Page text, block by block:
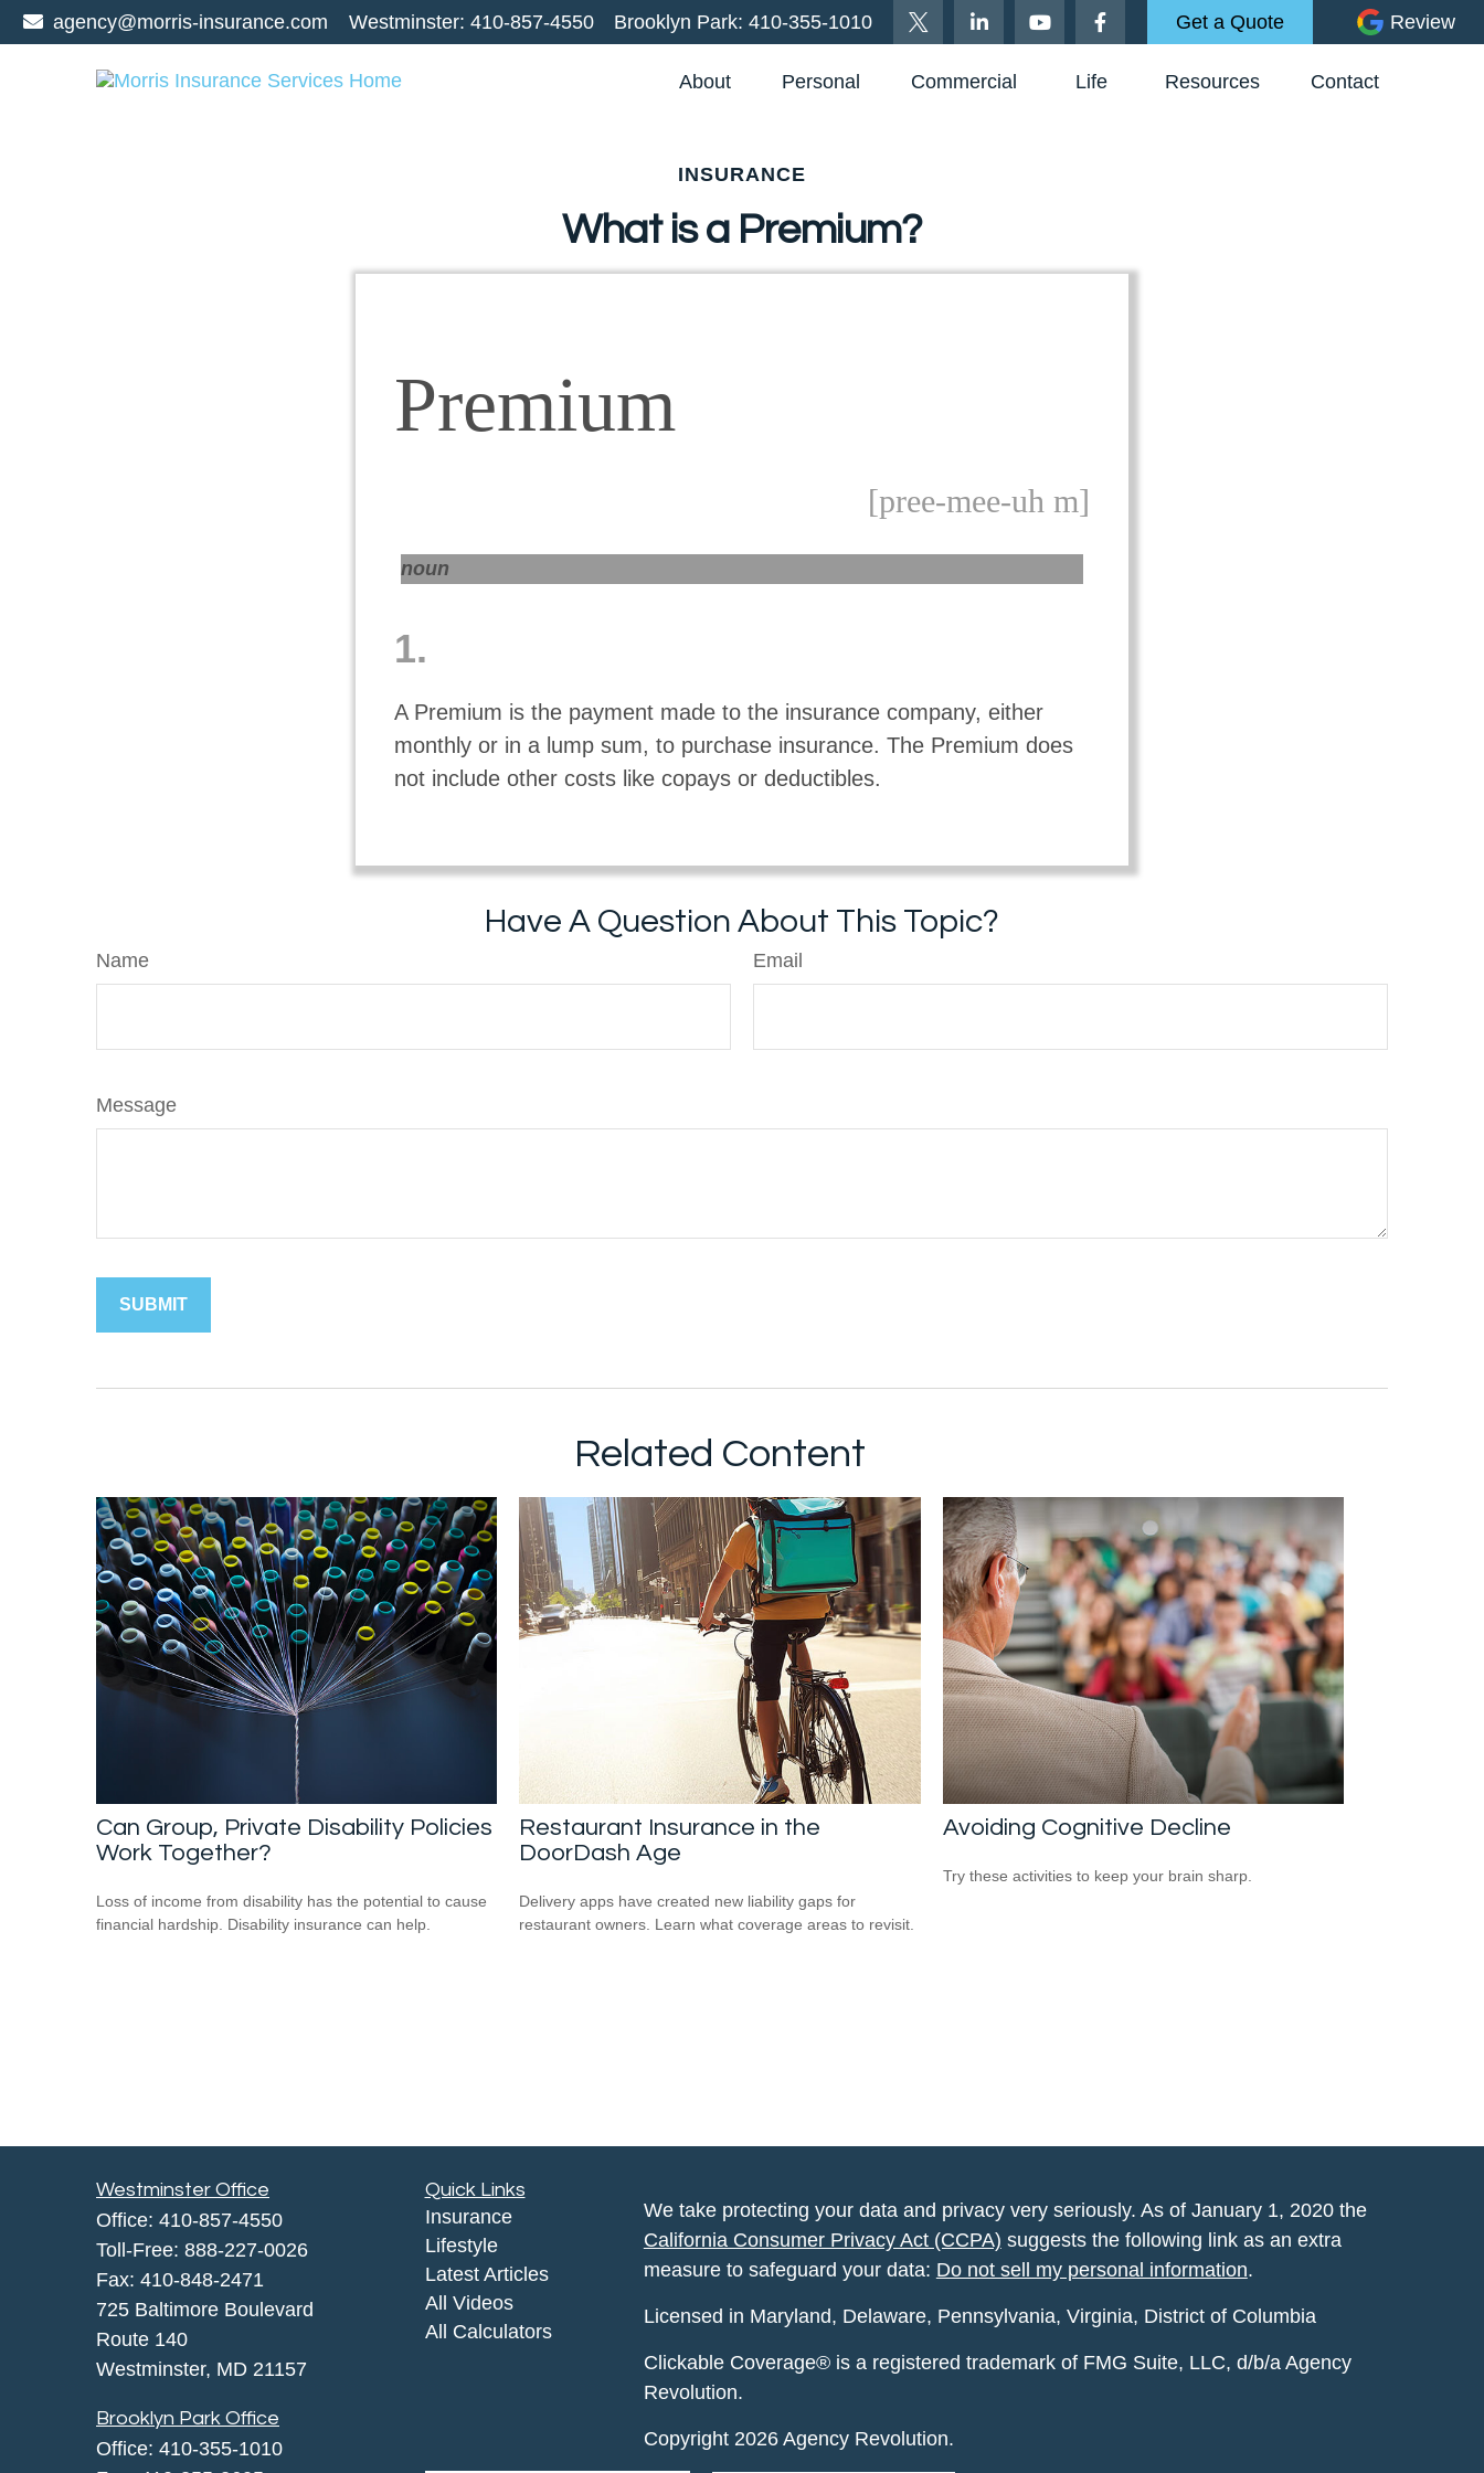
agency@morris-insurance.com Westminster: 410-857-4550 Brooklyn Park: 410-355-1010 Get a Quote Review
About Personal Commercial Life Resources Contact
INSURANCE
What is a Premium?
Premium
[pree-mee-uh m]
noun
1.
A Premium is the payment made to the insurance company, either
monthly or in a lump sum, to purchase insurance. The Premium does
not include other costs like copays or deductibles.
Have A Question About This Topic?
Name Email
Message
Related Content
Can Group, Private Disability Policies
Work Together?
Loss of income from disability has the potential to cause
financial hardship. Disability insurance can help.
Restaurant Insurance in the
DoorDash Age
Delivery apps have created new liability gaps for
restaurant owners. Learn what coverage areas to revisit.
Avoiding Cognitive Decline
Try these activities to keep your brain sharp.
Westminster Office
Office: 410-857-4550
Toll-Free: 888-227-0026
Fax: 410-848-2471
725 Baltimore Boulevard
Route 140
Westminster, MD 21157
Brooklyn Park Office
Office: 410-355-1010
Quick Links
Insurance
Lifestyle
Latest Articles
All Videos
All Calculators
We take protecting your data and privacy very seriously. As of January 1, 2020 the
California Consumer Privacy Act (CCPA) suggests the following link as an extra
measure to safeguard your data: Do not sell my personal information.
Licensed in Maryland, Delaware, Pennsylvania, Virginia, District of Columbia
Clickable Coverage® is a registered trademark of FMG Suite, LLC, d/b/a Agency
Revolution.
Copyright 2026 Agency Revolution.